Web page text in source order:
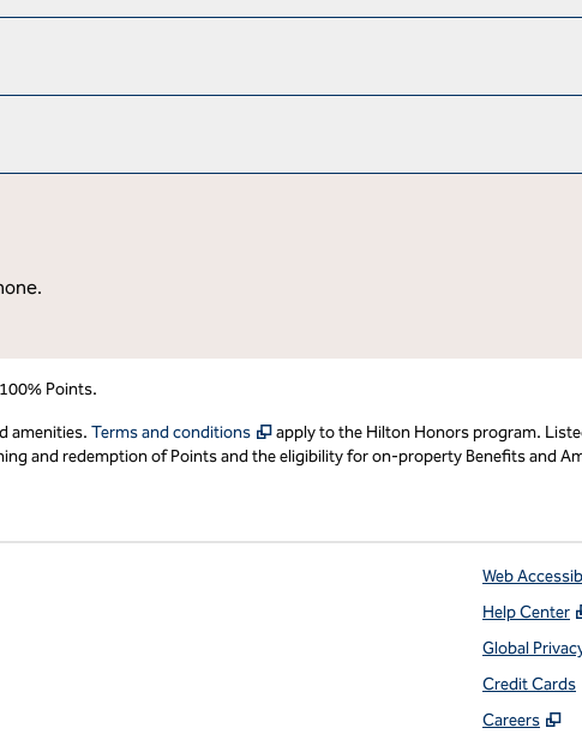
Points.
amenities. Terms and conditions ,Opens new tab
apply to the Hilton Honors program.
and redemption of Points and the eligibility for on-property Benefits and
Web
Help Center
Global
Credit Cards
Careers
,